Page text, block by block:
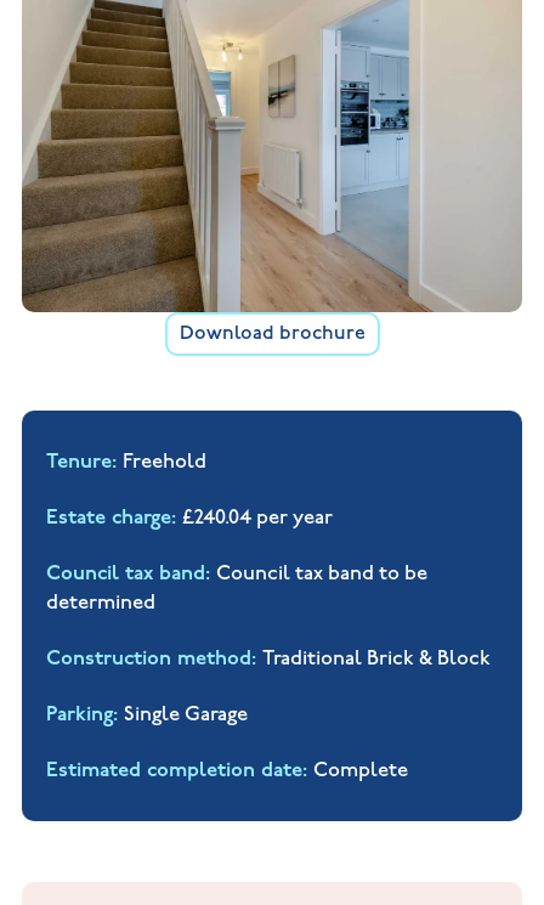
Download brochure
Tenure Freehold
Estate charge £240.04 per year
Council tax band Council tax band to be
determined
Construction method Traditional Brick & Block
Parking Single Garage
Estimated completion date Complete